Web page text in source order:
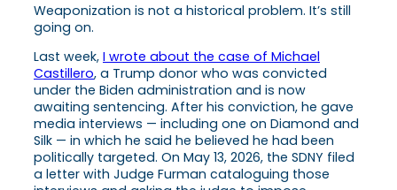
Weaponization is not a historical problem. It’s still
going on.
Last week, I wrote about the case of Michael
Castillero, a Trump donor who was convicted
under the Biden administration and is now
awaiting sentencing. After his conviction, he gave
media interviews — including one on Diamond and
Silk — in which he said he believed he had been
politically targeted. On May 13, 2026, the SDNY filed
a letter with Judge Furman cataloguing those